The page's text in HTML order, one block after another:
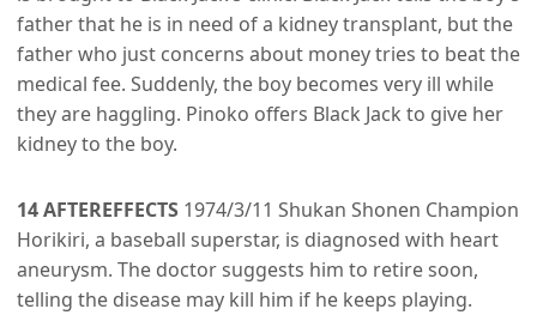
father that he is in need of a kidney transplant, but the
father who just concerns about money tries to beat the
medical fee. Suddenly, the boy becomes very ill while
they are haggling. Pinoko offers Black Jack to give her
kidney to the boy.
14 AFTEREFFECTS 1974/3/11 Shukan Shonen Champion
Horikiri, a baseball superstar, is diagnosed with heart
aneurysm. The doctor suggests him to retire soon,
telling the disease may kill him if he keeps playing.